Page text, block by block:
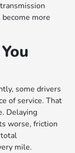
more
some drivers
of service. That
Delaying
worse, friction
mile.